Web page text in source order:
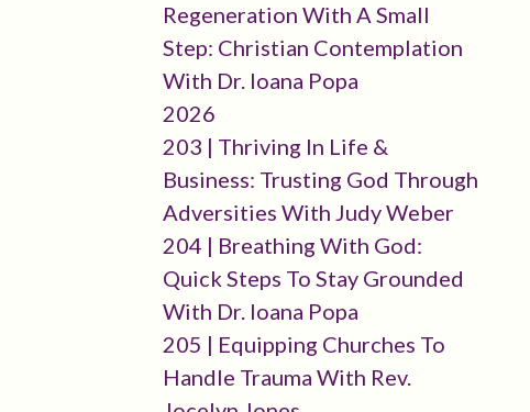
Regeneration With A Small
Step: Christian Contemplation
With Dr. Ioana Popa
2026
203 | Thriving In Life &
Business: Trusting God Through
Adversities With Judy Weber
204 | Breathing With God:
Quick Steps To Stay Grounded
With Dr. Ioana Popa
205 | Equipping Churches To
Handle Trauma With Rev.